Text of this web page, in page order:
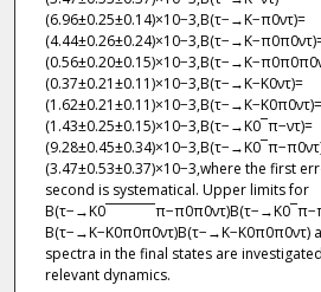
(6.96±0.25±0.14)×10−3,B(τ−→K−π0ντ)=
(0.37±0.21±0.11)×10−3,B(τ−→K−K0ντ)=
(1.62±0.21±0.11)×10−3,B(τ−→K−K0π0ντ)=
(1.43±0.25±0.15)×10−3,B(τ−→K0¯π−ντ)=
(3.47±0.53±0.37)×10−3,where the first
second is systematical. Upper limits for
B(τ−→K−K0π0π0ντ)B(τ−→K−K0π0π0ντ)
spectra in the final states are
relevant dynamics.